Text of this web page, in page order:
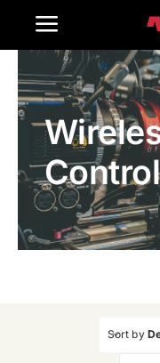
Toggle
Home
Products
Gallery
Contact Us
Sort by